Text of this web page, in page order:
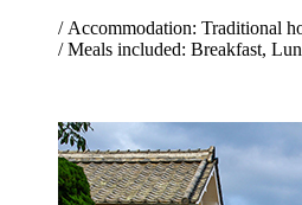
/ Accommodation: Traditional
/ Meals included: Breakfast,